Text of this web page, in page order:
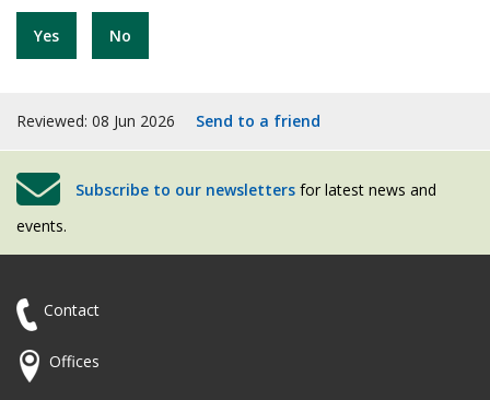
Yes No
Reviewed: 08 Jun 2026 Send to a friend
Subscribe to our newsletters for latest news and
events.
Contact
Offices